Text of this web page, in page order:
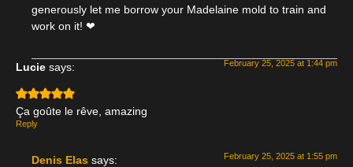
generously let me borrow your Madelaine mold to train and
work on it! ❤
Lucie says: February 25, 2025 at 1:44 pm
Ça goûte le rêve, amazing
Reply
Denis Elas says: February 25, 2025 at 1:55 pm